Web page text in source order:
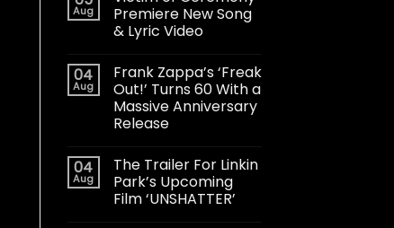
Aug
Premiere New Song
& Lyric Video
04
Aug
Frank Zappa’s ‘Freak
Out!’ Turns 60 With a
Massive Anniversary
Release
04
Aug
The Trailer For Linkin
Park’s Upcoming
Film ‘UNSHATTER’